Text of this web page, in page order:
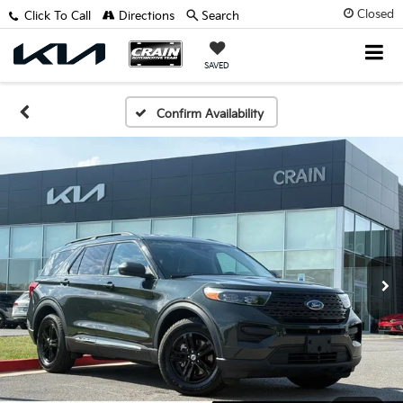
Closed
SAVED
Click To Call Directions Search
Confirm Availability